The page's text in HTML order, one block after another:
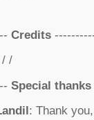
Credits
/
Special thanks
: Thank